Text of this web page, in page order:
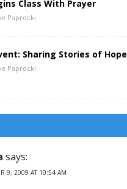
Class With Prayer
Paprocki
Sharing Stories of Hope
Paprocki
says:
9, 2009 AT 10:54 AM